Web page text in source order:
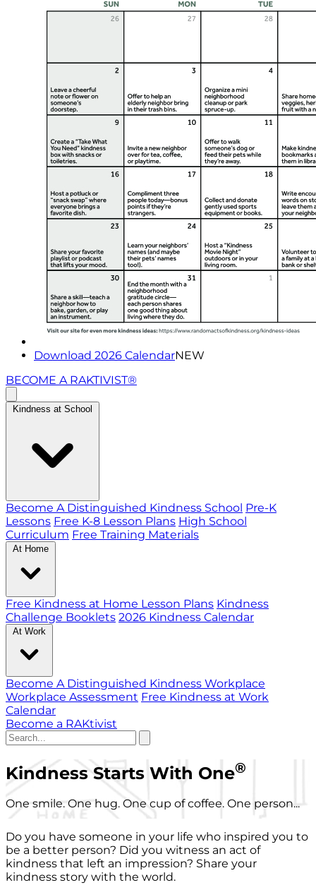
Download 2026 CalendarNEW
BECOME A RAKTIVIST®
Kindness at School
Become A Distinguished Kindness School Pre-K
Lessons Free K-8 Lesson Plans High School
Curriculum Free Training Materials
At Home
Free Kindness at Home Lesson Plans Kindness
Challenge Booklets 2026 Kindness Calendar
At Work
Become A Distinguished Kindness Workplace
Workplace Assessment Free Kindness at Work
Calendar
Become a RAKtivist
Kindness Starts With One®
One smile. One hug. One cup of coffee. One person...
Do you have someone in your life who inspired you to
be a better person? Did you witness an act of
kindness that left an impression? Share your
kindness story with the world.